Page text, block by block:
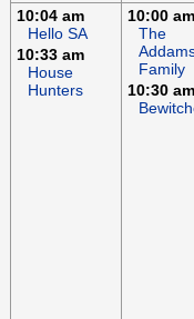
10:04 am
Hello SA
10:33 am
House
Hunters
10:00 am
The
Family
10:30 am